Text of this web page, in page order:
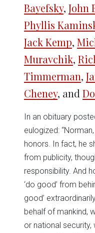
Bayefsky, John
Phyllis
Jack Kemp,
Muravchik,
Timmerman,
Cheney, and
In an obituary
eulogized:
honors. In fact, he
from publicity,
responsibility. And
‘do good’ from
good’
behalf of mankind,
or national security,